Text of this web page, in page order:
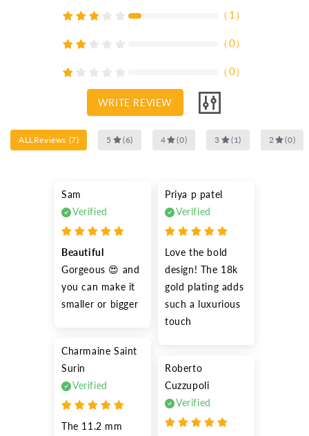
（ 1 ）
（0）
（0）
WRITE REVIEW
ALLReviews (7) 5 (6) 4 (0) 3 (1) 2 (0)
Sam
Verified
Beautiful
Gorgeous 😍 and
you can make it
smaller or bigger
Priya p patel
Verified
Love the bold
design! The 18k
gold plating adds
such a luxurious
touch
Charmaine Saint
Surin
Verified
The 11.2 mm
Roberto
Cuzzupoli
Verified